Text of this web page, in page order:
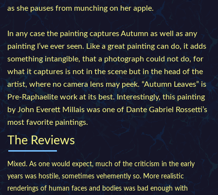
as she pauses from munching on her apple.
In any case the painting captures Autumn as well as any
painting I’ve ever seen. Like a great painting can do, it adds
something intangible, that a photograph could not do, for
what it captures is not in the scene but in the head of the
artist, where no camera lens may peek. “Autumn Leaves” is
Pre-Raphaelite work at its best. Interestingly, this painting
by John Everett Millais was one of Dante Gabriel Rossetti’s
most favorite paintings.
The Reviews
Mixed. As one would expect, much of the criticism in the early
years was hostile, sometimes vehemently so. More realistic
renderings of human faces and bodies was bad enough with